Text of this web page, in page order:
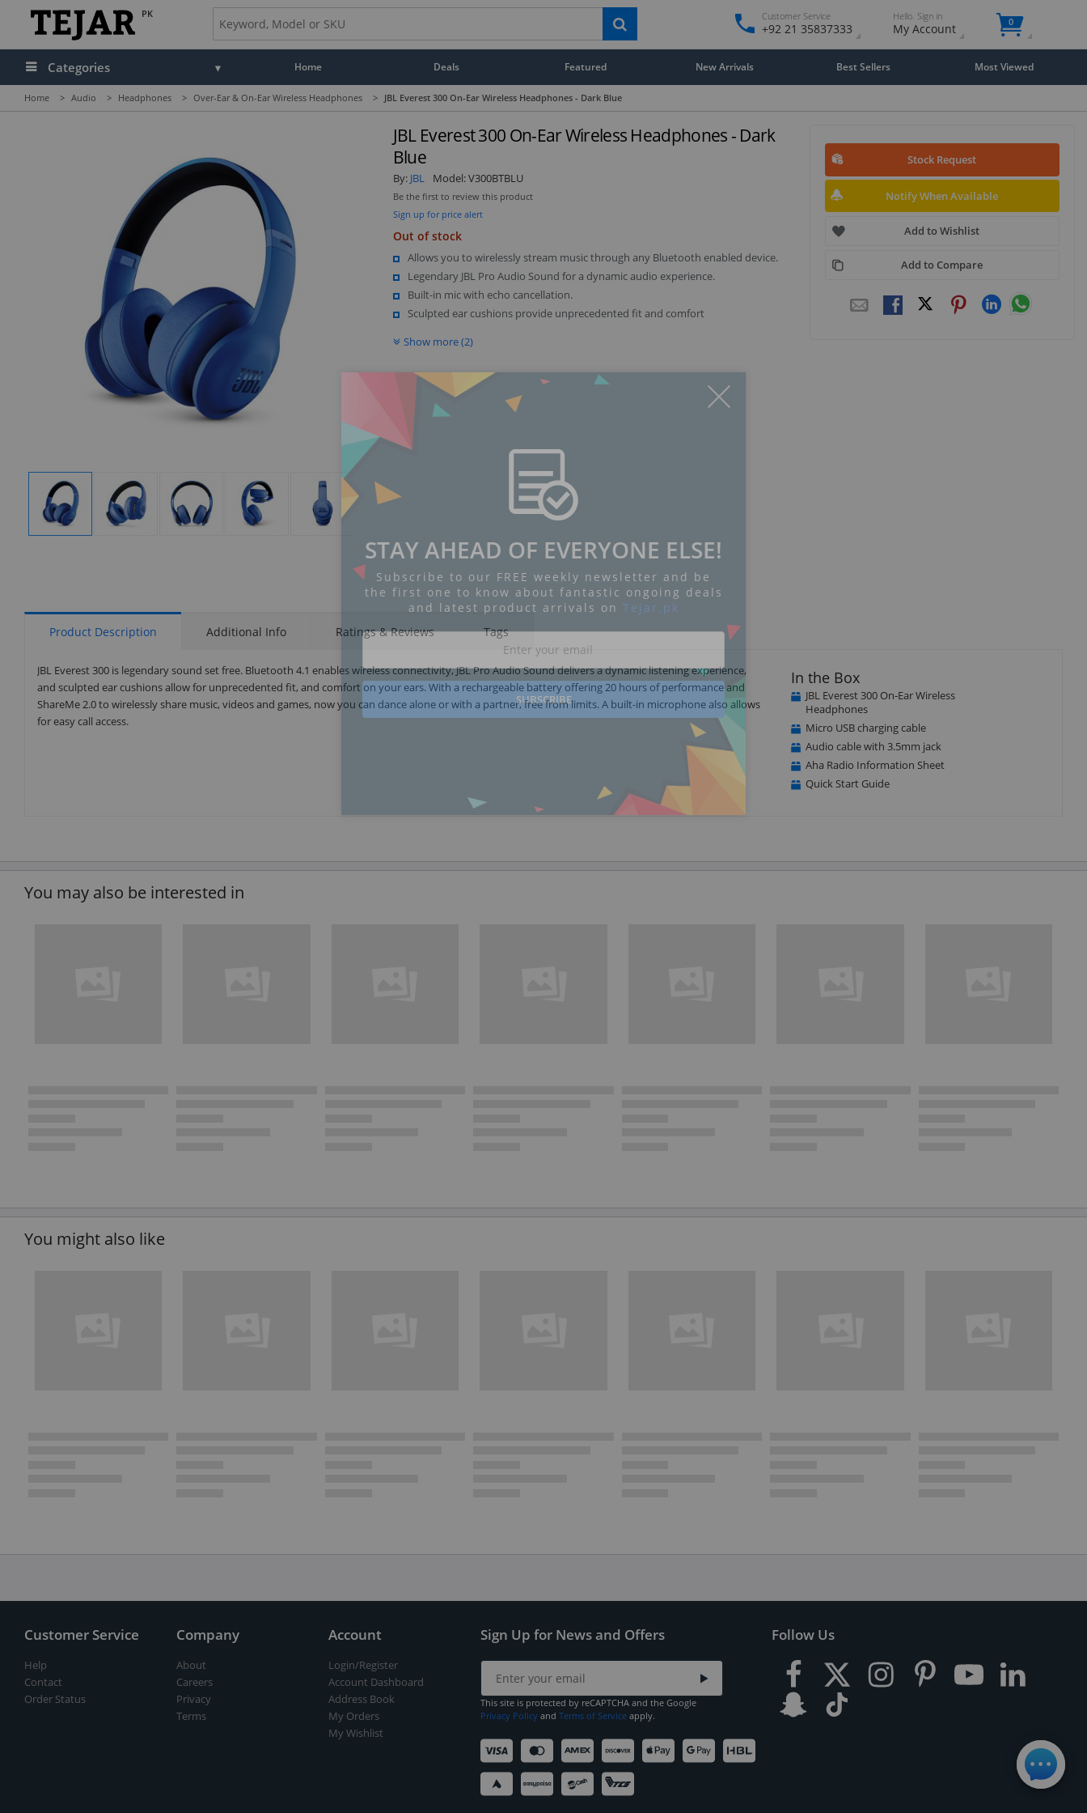
PK Customer Service
+92 21 35837333
Hello. Sign in
My Account 0
Categories Home Deals Featured New Arrivals Best Sellers Most Viewed
Home > Audio > Headphones > Over-Ear & On-Ear Wireless Headphones > JBL Everest 300 On-Ear Wireless Headphones - Dark Blue
Display
JBL Everest 300 On-Ear Wireless Headphones - Dark
Blue
By: JBL Model:V300BTBLU
Be the first to review this product
Sign up for price alert
Out of stock
Allows you to wirelessly stream music through any Bluetooth enabled device.
Legendary JBL Pro Audio Sound for a dynamic audio experience.
Built-in mic with echo cancellation.
Sculpted ear cushions provide unprecedented fit and comfort
Show more (2)
Stock Request
Notify When Available
Add to Wishlist
Add to Compare
Product Description Additional Info Ratings & Reviews Tags
JBL Everest 300 is legendary sound set free. Bluetooth 4.1 enables wireless connectivity, JBL Pro Audio Sound delivers a dynamic listening experience,
and sculpted ear cushions allow for unprecedented fit, and comfort on your ears. With a rechargeable battery offering 20 hours of performance and
ShareMe 2.0 to wirelessly share music, videos and games, now you can dance alone or with a partner, free from limits. A built-in microphone also allows
for easy call access.
In the Box
JBL Everest 300 On-Ear Wireless
Headphones
Micro USB charging cable
Audio cable with 3.5mm jack
Aha Radio Information Sheet
Quick Start Guide
You may also be interested in
You might also like
Customer Service
Help
Contact
Order Status
Company
About
Careers
Privacy
Terms
Account
Login/Register
Account Dashboard
Address Book
My Orders
My Wishlist
Sign Up for News and Offers
This site is protected by reCAPTCHA and the Google
Privacy Policy and Terms of Service apply.
Follow Us
STAY AHEAD OF EVERYONE ELSE!
Subscribe to our FREE weekly newsletter and be
the first one to know about fantastic ongoing deals
and latest product arrivals on Tejar.pk
SUBSCRIBE